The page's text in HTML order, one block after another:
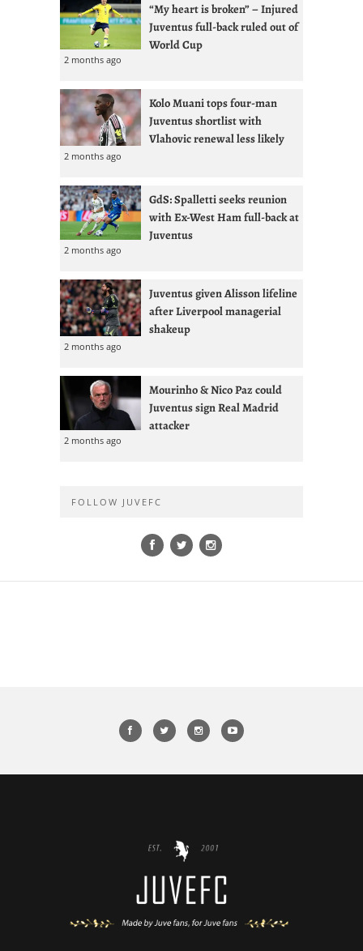
“My heart is broken” – Injured
Juventus full-back ruled out of
World Cup
2 months ago
Kolo Muani tops four-man
Juventus shortlist with
Vlahovic renewal less likely
2 months ago
GdS: Spalletti seeks reunion
with Ex-West Ham full-back at
Juventus
2 months ago
Juventus given Alisson lifeline
after Liverpool managerial
shakeup
2 months ago
Mourinho & Nico Paz could
Juventus sign Real Madrid
attacker
2 months ago
FOLLOW JUVEFC